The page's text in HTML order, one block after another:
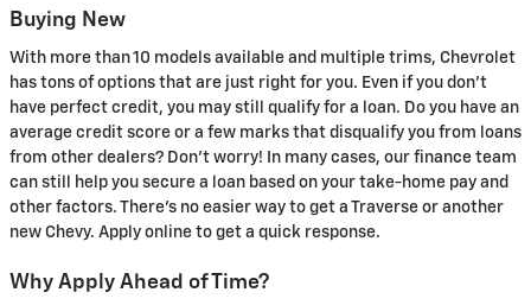
Buying New
With more than 10 models available and multiple trims, Chevrolet
has tons of options that are just right for you. Even if you don't
have perfect credit, you may still qualify for a loan. Do you have an
average credit score or a few marks that disqualify you from loans
from other dealers? Don't worry! In many cases, our finance team
can still help you secure a loan based on your take-home pay and
other factors. There's no easier way to get a Traverse or another
new Chevy. Apply online to get a quick response.
Why Apply Ahead of Time?